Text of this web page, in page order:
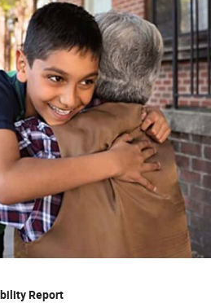
Report